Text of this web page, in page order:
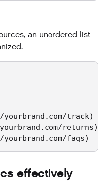
an unordered list
track)
returns)
faqs)
effectively